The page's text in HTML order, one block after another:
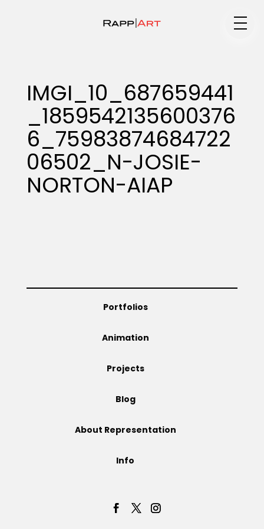
Specialty
Portfolios
Projects
IMGI_10_687659441
_1859542135600376
6_75983874684722
06502_N-JOSIE-
NORTON-AIAP
Portfolios
Animation
Projects
Blog
About Representation
Info